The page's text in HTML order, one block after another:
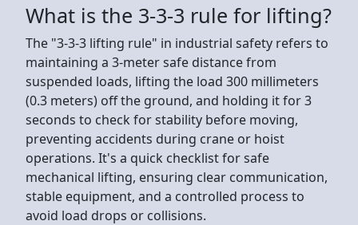
What is the 3-3-3 rule for lifting?
The "3-3-3 lifting rule" in industrial safety refers to
maintaining a 3-meter safe distance from
suspended loads, lifting the load 300 millimeters
(0.3 meters) off the ground, and holding it for 3
seconds to check for stability before moving,
preventing accidents during crane or hoist
operations. It's a quick checklist for safe
mechanical lifting, ensuring clear communication,
stable equipment, and a controlled process to
avoid load drops or collisions.